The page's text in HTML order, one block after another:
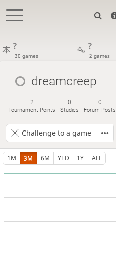
?
30 games
?
2 games
dreamcreep
2
Tournament Points
0
Studies
0
Forum Posts
Challenge to a game
1M 3M 6M YTD 1Y ALL